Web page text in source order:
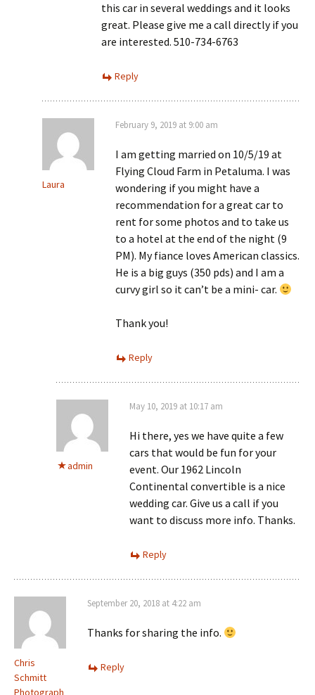
this car in several weddings and it looks
great. Please give me a call directly if you
are interested. 510-734-6763
Reply
Laura
February 9, 2019 at 9:00 am
I am getting married on 10/5/19 at
Flying Cloud Farm in Petaluma. I was
wondering if you might have a
recommendation for a great car to
rent for some photos and to take us
to a hotel at the end of the night (9
PM). My fiance loves American classics.
He is a big guys (350 pds) and I am a
curvy girl so it can’t be a mini- car.
Thank you!
Reply
admin
May 10, 2019 at 10:17 am
Hi there, yes we have quite a few
cars that would be fun for your
event. Our 1962 Lincoln
Continental convertible is a nice
wedding car. Give us a call if you
want to discuss more info. Thanks.
Reply
Chris
Schmitt
Photograph
September 20, 2018 at 4:22 am
Thanks for sharing the info.
Reply